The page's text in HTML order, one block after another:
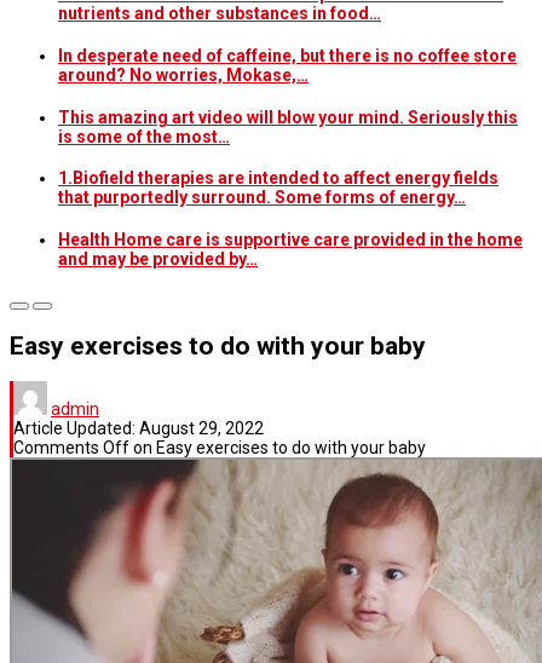
nutrients and other substances in food…
In desperate need of caffeine, but there is no coffee store
around? No worries, Mokase,…
This amazing art video will blow your mind. Seriously this
is some of the most…
1.Biofield therapies are intended to affect energy fields
that purportedly surround. Some forms of energy…
Health Home care is supportive care provided in the home
and may be provided by…
Easy exercises to do with your baby
admin
Article Updated: August 29, 2022
Comments Offon Easy exercises to do with your baby